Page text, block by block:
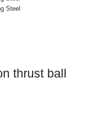
Steel
thrust ball